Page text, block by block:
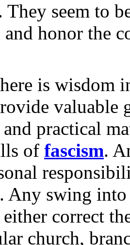
They seem to
and honor the
is wisdom
valuable
practical
of fascism.
Any swing
either correct
church,